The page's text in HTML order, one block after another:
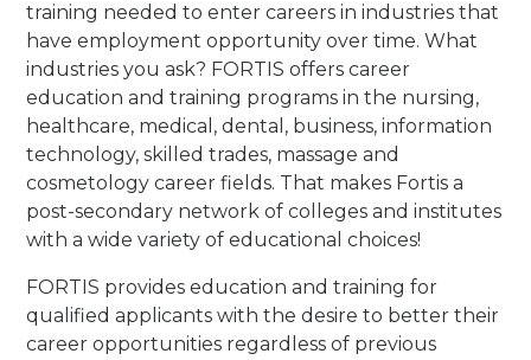
training needed to enter careers in industries that
have employment opportunity over time. What
industries you ask? FORTIS offers career
education and training programs in the nursing,
healthcare, medical, dental, business, information
technology, skilled trades, massage and
cosmetology career fields. That makes Fortis a
post-secondary network of colleges and institutes
with a wide variety of educational choices!
FORTIS provides education and training for
qualified applicants with the desire to better their
career opportunities regardless of previous